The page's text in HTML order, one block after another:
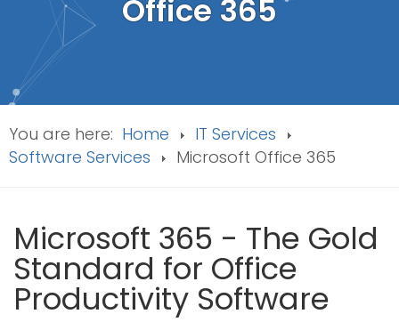
Office 365
You are here: Home
IT Services
Software Services
Microsoft Office 365
Microsoft 365 - The Gold
Standard for Office
Productivity Software